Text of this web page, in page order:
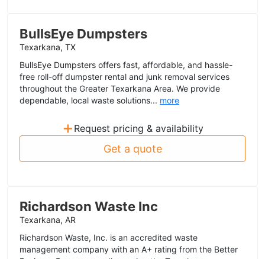
BullsEye Dumpsters
Texarkana, TX
BullsEye Dumpsters offers fast, affordable, and hassle-
free roll-off dumpster rental and junk removal services
throughout the Greater Texarkana Area. We provide
dependable, local waste solutions... more
+ Request pricing & availability
Get a quote
Richardson Waste Inc
Texarkana, AR
Richardson Waste, Inc. is an accredited waste
management company with an A+ rating from the Better